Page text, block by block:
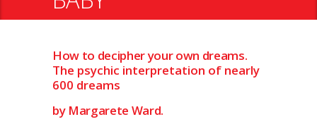
How to decipher your own dreams.
The psychic interpretation of nearly
600 dreams
by Margarete Ward.